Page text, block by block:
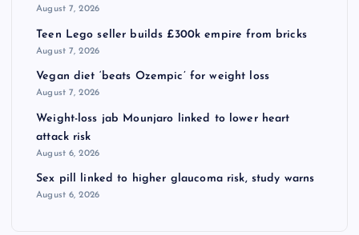
August 7, 2026
Teen Lego seller builds £300k empire from bricks
August 7, 2026
Vegan diet ‘beats Ozempic’ for weight loss
August 7, 2026
Weight-loss jab Mounjaro linked to lower heart
attack risk
August 6, 2026
Sex pill linked to higher glaucoma risk, study warns
August 6, 2026